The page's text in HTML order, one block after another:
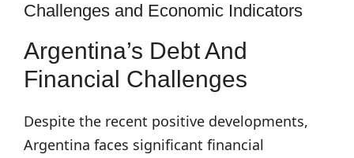
Challenges and Economic Indicators
Argentina’s Debt And
Financial Challenges
Despite the recent positive developments,
Argentina faces significant financial